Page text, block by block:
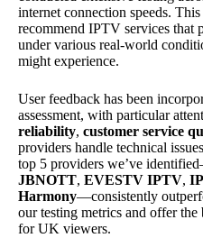
internet connection speeds.
recommend IPTV services that
under various real-world
might experience.
User feedback has been
assessment, with particular
reliability, customer service
providers handle technical
top 5 providers we’ve
JBNOTT, EVESTV IPTV,
Harmony—consistently
our testing metrics and offer the
for UK viewers.